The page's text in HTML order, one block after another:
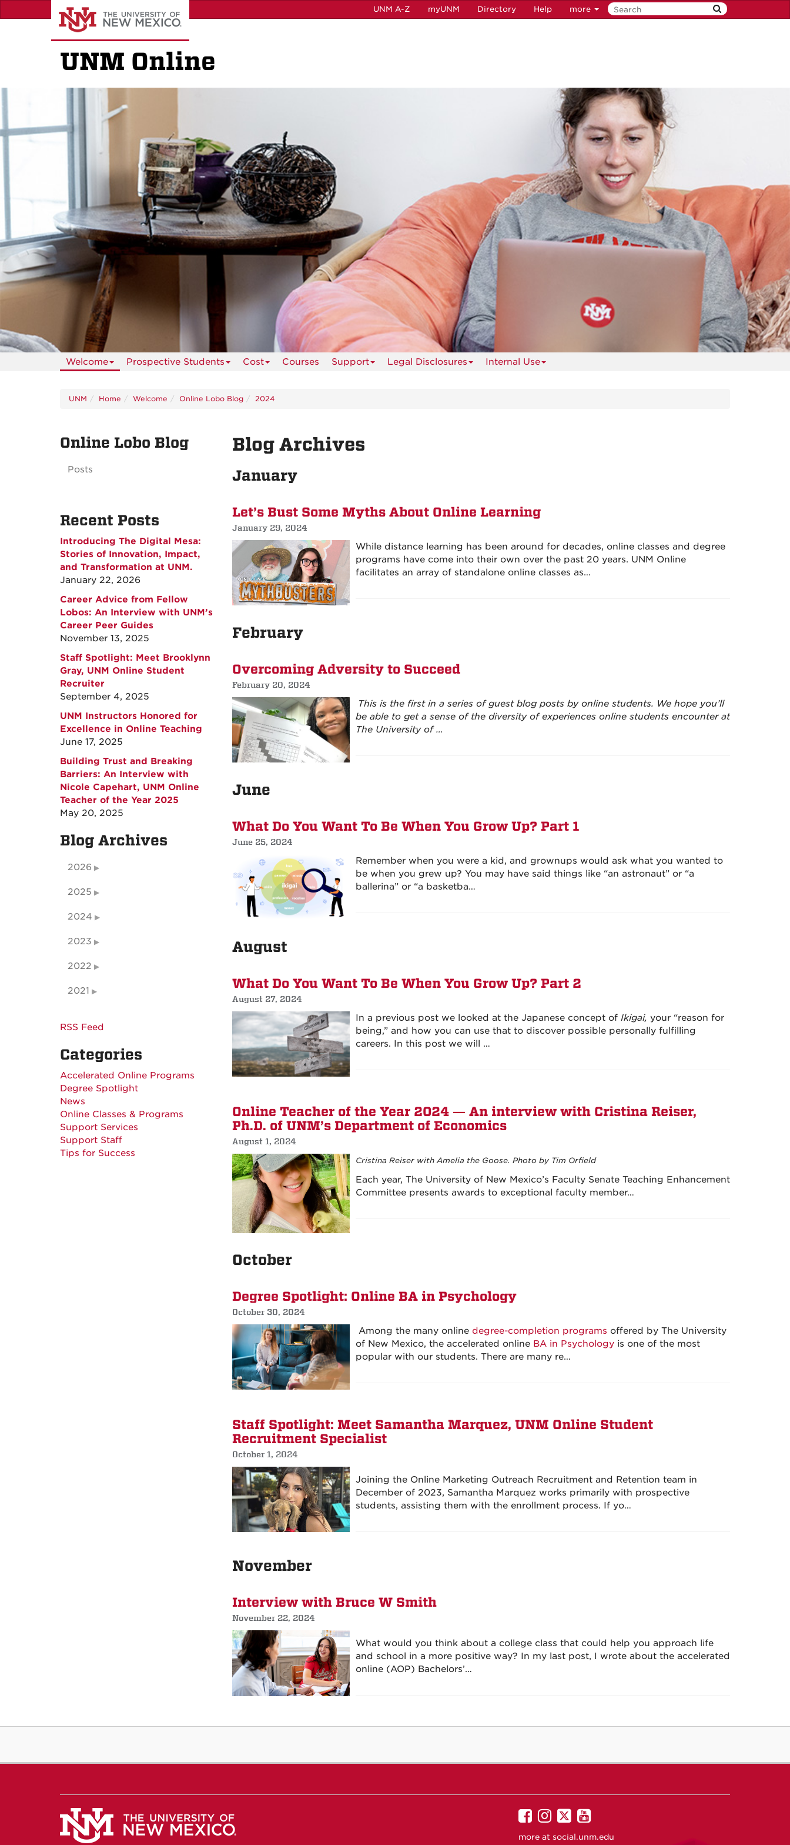
to
UNM A-Z myUNM Directory Help more
UNM Online
Welcome Prospective Students Cost Courses Support Legal Disclosures Internal Use
UNM Home Welcome Online Lobo Blog 2024
Blog Archives
January
Let’s Bust Some Myths About Online Learning
January 29, 2024
While distance learning has been around for decades, online classes and degree
programs have come into their own over the past 20 years. UNM Online
facilitates an array of standalone online classes as…
February
Overcoming Adversity to Succeed
February 20, 2024
This is the first in a series of guest blog posts by online students. We hope you’ll
be able to get a sense of the diversity of experiences online students encounter at
The University of …
June
What Do You Want To Be When You Grow Up? Part 1
June 25, 2024
Remember when you were a kid, and grownups would ask what you wanted to
be when you grew up? You may have said things like “an astronaut” or “a
ballerina” or “a basketba…
August
What Do You Want To Be When You Grow Up? Part 2
August 27, 2024
In a previous post we looked at the Japanese concept of Ikigai, your “reason for
being,” and how you can use that to discover possible personally fulfilling
careers. In this post we will …
Online Teacher of the Year 2024 — An interview with Cristina Reiser,
Ph.D. of UNM’s Department of Economics
August 1, 2024
Cristina Reiser with Amelia the Goose. Photo by Tim Orfield
Each year, The University of New Mexico’s Faculty Senate Teaching Enhancement
Committee presents awards to exceptional faculty member…
October
Degree Spotlight: Online BA in Psychology
October 30, 2024
Among the many online degree-completion programs offered by The University
of New Mexico, the accelerated online BA in Psychologyis one of the most
popular with our students. There are many re…
Staff Spotlight: Meet Samantha Marquez, UNM Online Student
Recruitment Specialist
October 1, 2024
Joining the Online Marketing Outreach Recruitment and Retention team in
December of 2023, Samantha Marquez works primarily with prospective
students, assisting them with the enrollment process. If yo…
November
Interview with Bruce W Smith
November 22, 2024
What would you think about a college class that could help you approach life
and school in a more positive way? In my last post, I wrote about the accelerated
online (AOP) Bachelors’…
Online Lobo Blog
Posts
Recent Posts
Introducing The Digital Mesa:
Stories of Innovation, Impact,
and Transformation at UNM.
January 22, 2026
Career Advice from Fellow
Lobos: An Interview with UNM’s
Career Peer Guides
November 13, 2025
Staff Spotlight: Meet Brooklynn
Gray, UNM Online Student
Recruiter
September 4, 2025
UNM Instructors Honored for
Excellence in Online Teaching
June 17, 2025
Building Trust and Breaking
Barriers: An Interview with
Nicole Capehart, UNM Online
Teacher of the Year 2025
May 20, 2025
Blog Archives
2026
2025
2024
2023
2022
2021
RSS Feed
Categories
Accelerated Online Programs
Degree Spotlight
News
Online Classes & Programs
Support Services
Support Staff
Tips for Success
UNM
on
UNM
on
UNM
on
UNM
on
more at social.unm.edu